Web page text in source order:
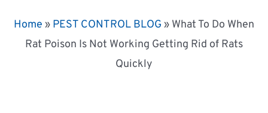
Home » PEST CONTROL BLOG » What To Do When
Rat Poison Is Not Working Getting Rid of Rats
Quickly